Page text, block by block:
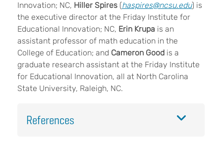
Innovation; NC, Hiller Spires (haspires@ncsu.edu) is
the executive director at the Friday Institute for
Educational Innovation; NC, Erin Krupa is an
assistant professor of math education in the
College of Education; and Cameron Good is a
graduate research assistant at the Friday Institute
for Educational Innovation, all at North Carolina
State University, Raleigh, NC.
References